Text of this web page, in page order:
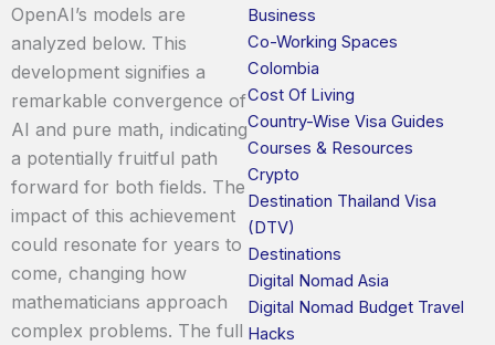
OpenAI’s models are
analyzed below. This
development signifies a
remarkable convergence of
AI and pure math, indicating
a potentially fruitful path
forward for both fields. The
impact of this achievement
could resonate for years to
come, changing how
mathematicians approach
complex problems. The full
Business
Co-Working Spaces
Colombia
Cost Of Living
Country-Wise Visa Guides
Courses & Resources
Crypto
Destination Thailand Visa
(DTV)
Destinations
Digital Nomad Asia
Digital Nomad Budget Travel
Hacks